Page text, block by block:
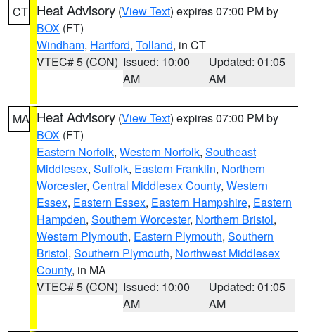
CT Heat Advisory (View Text) expires 07:00 PM by
BOX (FT)
Windham, Hartford, Tolland, in CT
VTEC# 5 (CON) Issued: 10:00
AM
Updated: 01:05
AM
MA Heat Advisory (View Text) expires 07:00 PM by
BOX (FT)
Eastern Norfolk, Western Norfolk, Southeast
Middlesex, Suffolk, Eastern Franklin, Northern
Worcester, Central Middlesex County, Western
Essex, Eastern Essex, Eastern Hampshire, Eastern
Hampden, Southern Worcester, Northern Bristol,
Western Plymouth, Eastern Plymouth, Southern
Bristol, Southern Plymouth, Northwest Middlesex
County, in MA
VTEC# 5 (CON) Issued: 10:00
AM
Updated: 01:05
AM